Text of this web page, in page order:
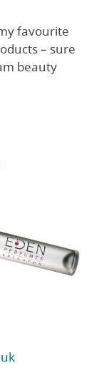
favourite
– sure
beauty